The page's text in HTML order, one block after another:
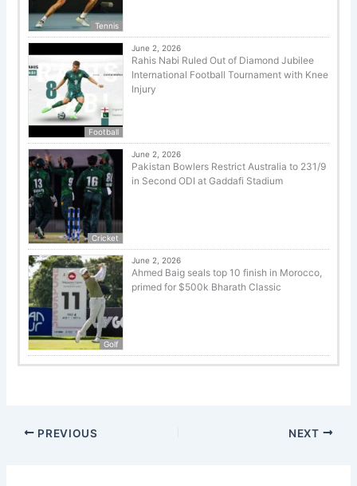
Tennis
Football
June 2, 2026
Rahis Nabi Ruled Out of Diamond Jubilee
International Football Tournament with Knee
Injury
Cricket
June 2, 2026
Pakistan Bowlers Restrict Australia to 231/9
in Second ODI at Gaddafi Stadium
Golf
June 2, 2026
Ahmed Baig seals top 10 finish in Morocco,
primed for $500k Bharath Classic
PREVIOUS NEXT